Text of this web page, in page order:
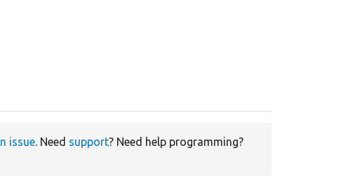
issue. Need support? Need help programming?